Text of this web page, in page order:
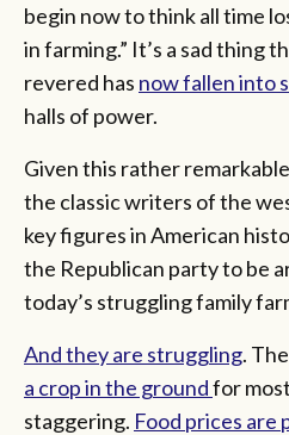
begin now to think all time
in farming.” It’s a sad thing
revered has now fallen into
halls of power.
Given this rather
the classic writers of the
key figures in American
the Republican party to be
today’s struggling family
And they are struggling.
a crop in the groundfor
staggering. Food prices are